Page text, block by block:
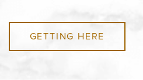
GETTING HERE